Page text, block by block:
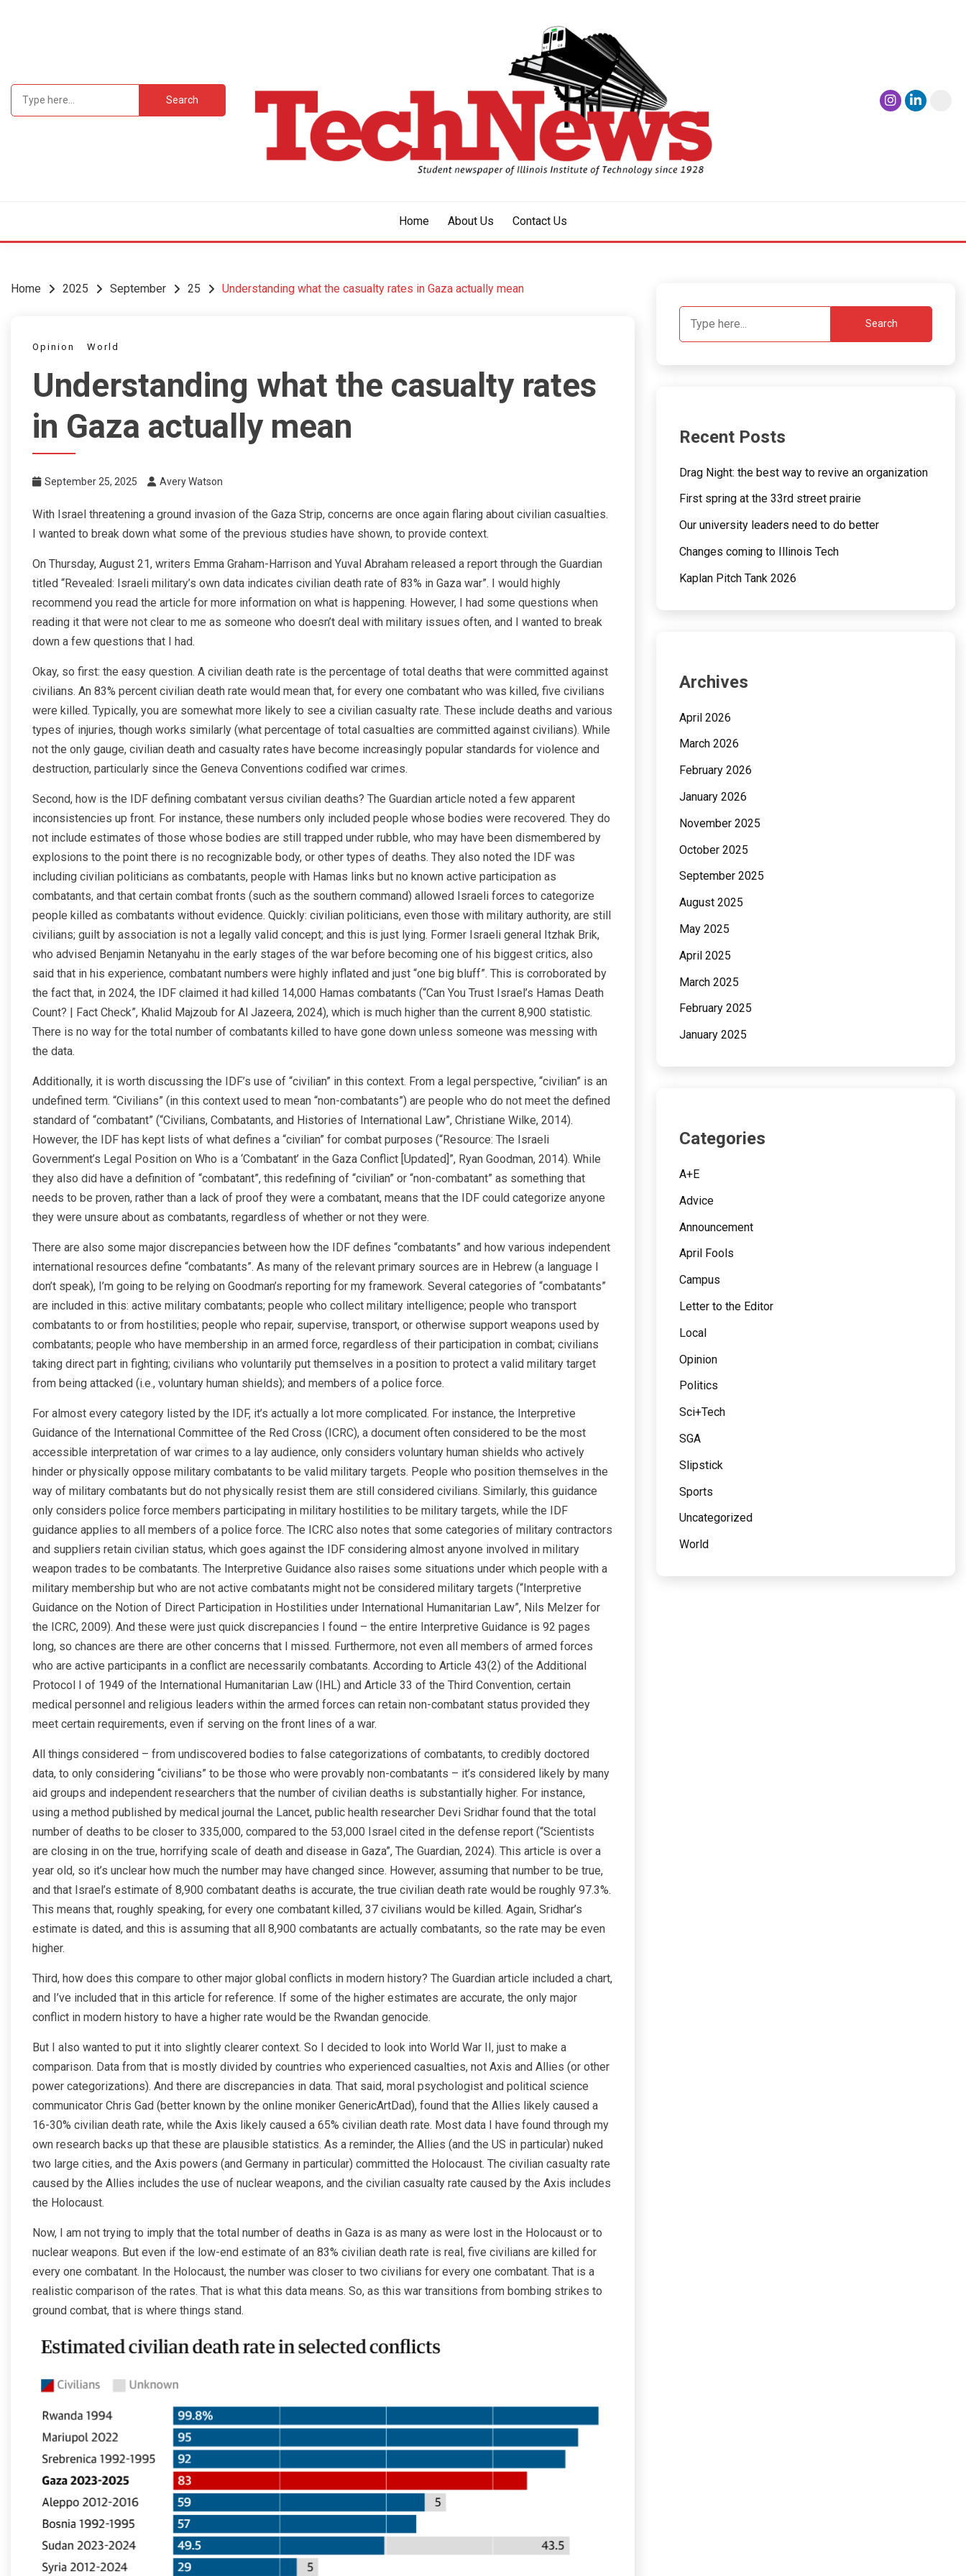
Home About Us Contact Us
Home 2025 September 25 Understanding what the casualty rates in Gaza actually mean
Opinion World
Understanding what the casualty rates
in Gaza actually mean
September 25, 2025 Avery Watson
With Israel threatening a ground invasion of the Gaza Strip, concerns are once again flaring about civilian casualties.
I wanted to break down what some of the previous studies have shown, to provide context.
On Thursday, August 21, writers Emma Graham-Harrison and Yuval Abraham released a report through the Guardian
titled “Revealed: Israeli military’s own data indicates civilian death rate of 83% in Gaza war”. I would highly
recommend you read the article for more information on what is happening. However, I had some questions when
reading it that were not clear to me as someone who doesn’t deal with military issues often, and I wanted to break
down a few questions that I had.
Okay, so first: the easy question. A civilian death rate is the percentage of total deaths that were committed against
civilians. An 83% percent civilian death rate would mean that, for every one combatant who was killed, five civilians
were killed. Typically, you are somewhat more likely to see a civilian casualty rate. These include deaths and various
types of injuries, though works similarly (what percentage of total casualties are committed against civilians). While
not the only gauge, civilian death and casualty rates have become increasingly popular standards for violence and
destruction, particularly since the Geneva Conventions codified war crimes.
Second, how is the IDF defining combatant versus civilian deaths? The Guardian article noted a few apparent
inconsistencies up front. For instance, these numbers only included people whose bodies were recovered. They do
not include estimates of those whose bodies are still trapped under rubble, who may have been dismembered by
explosions to the point there is no recognizable body, or other types of deaths. They also noted the IDF was
including civilian politicians as combatants, people with Hamas links but no known active participation as
combatants, and that certain combat fronts (such as the southern command) allowed Israeli forces to categorize
people killed as combatants without evidence. Quickly: civilian politicians, even those with military authority, are still
civilians; guilt by association is not a legally valid concept; and this is just lying. Former Israeli general Itzhak Brik,
who advised Benjamin Netanyahu in the early stages of the war before becoming one of his biggest critics, also
said that in his experience, combatant numbers were highly inflated and just “one big bluff”. This is corroborated by
the fact that, in 2024, the IDF claimed it had killed 14,000 Hamas combatants (“Can You Trust Israel’s Hamas Death
Count? | Fact Check”, Khalid Majzoub for Al Jazeera, 2024), which is much higher than the current 8,900 statistic.
There is no way for the total number of combatants killed to have gone down unless someone was messing with
the data.
Additionally, it is worth discussing the IDF’s use of “civilian” in this context. From a legal perspective, “civilian” is an
undefined term. “Civilians” (in this context used to mean “non-combatants”) are people who do not meet the defined
standard of “combatant” (“Civilians, Combatants, and Histories of International Law”, Christiane Wilke, 2014).
However, the IDF has kept lists of what defines a “civilian” for combat purposes (“Resource: The Israeli
Government’s Legal Position on Who is a ‘Combatant’ in the Gaza Conflict [Updated]”, Ryan Goodman, 2014). While
they also did have a definition of “combatant”, this redefining of “civilian” or “non-combatant” as something that
needs to be proven, rather than a lack of proof they were a combatant, means that the IDF could categorize anyone
they were unsure about as combatants, regardless of whether or not they were.
There are also some major discrepancies between how the IDF defines “combatants” and how various independent
international resources define “combatants”. As many of the relevant primary sources are in Hebrew (a language I
don’t speak), I’m going to be relying on Goodman’s reporting for my framework. Several categories of “combatants”
are included in this: active military combatants; people who collect military intelligence; people who transport
combatants to or from hostilities; people who repair, supervise, transport, or otherwise support weapons used by
combatants; people who have membership in an armed force, regardless of their participation in combat; civilians
taking direct part in fighting; civilians who voluntarily put themselves in a position to protect a valid military target
from being attacked (i.e., voluntary human shields); and members of a police force.
For almost every category listed by the IDF, it’s actually a lot more complicated. For instance, the Interpretive
Guidance of the International Committee of the Red Cross (ICRC), a document often considered to be the most
accessible interpretation of war crimes to a lay audience, only considers voluntary human shields who actively
hinder or physically oppose military combatants to be valid military targets. People who position themselves in the
way of military combatants but do not physically resist them are still considered civilians. Similarly, this guidance
only considers police force members participating in military hostilities to be military targets, while the IDF
guidance applies to all members of a police force. The ICRC also notes that some categories of military contractors
and suppliers retain civilian status, which goes against the IDF considering almost anyone involved in military
weapon trades to be combatants. The Interpretive Guidance also raises some situations under which people with a
military membership but who are not active combatants might not be considered military targets (“Interpretive
Guidance on the Notion of Direct Participation in Hostilities under International Humanitarian Law”, Nils Melzer for
the ICRC, 2009). And these were just quick discrepancies I found – the entire Interpretive Guidance is 92 pages
long, so chances are there are other concerns that I missed. Furthermore, not even all members of armed forces
who are active participants in a conflict are necessarily combatants. According to Article 43(2) of the Additional
Protocol I of 1949 of the International Humanitarian Law (IHL) and Article 33 of the Third Convention, certain
medical personnel and religious leaders within the armed forces can retain non-combatant status provided they
meet certain requirements, even if serving on the front lines of a war.
All things considered – from undiscovered bodies to false categorizations of combatants, to credibly doctored
data, to only considering “civilians” to be those who were provably non-combatants – it’s considered likely by many
aid groups and independent researchers that the number of civilian deaths is substantially higher. For instance,
using a method published by medical journal the Lancet, public health researcher Devi Sridhar found that the total
number of deaths to be closer to 335,000, compared to the 53,000 Israel cited in the defense report (“Scientists
are closing in on the true, horrifying scale of death and disease in Gaza”, The Guardian, 2024). This article is over a
year old, so it’s unclear how much the number may have changed since. However, assuming that number to be true,
and that Israel’s estimate of 8,900 combatant deaths is accurate, the true civilian death rate would be roughly 97.3%.
This means that, roughly speaking, for every one combatant killed, 37 civilians would be killed. Again, Sridhar’s
estimate is dated, and this is assuming that all 8,900 combatants are actually combatants, so the rate may be even
higher.
Third, how does this compare to other major global conflicts in modern history? The Guardian article included a chart,
and I’ve included that in this article for reference. If some of the higher estimates are accurate, the only major
conflict in modern history to have a higher rate would be the Rwandan genocide.
But I also wanted to put it into slightly clearer context. So I decided to look into World War II, just to make a
comparison. Data from that is mostly divided by countries who experienced casualties, not Axis and Allies (or other
power categorizations). And there are discrepancies in data. That said, moral psychologist and political science
communicator Chris Gad (better known by the online moniker GenericArtDad), found that the Allies likely caused a
16-30% civilian death rate, while the Axis likely caused a 65% civilian death rate. Most data I have found through my
own research backs up that these are plausible statistics. As a reminder, the Allies (and the US in particular) nuked
two large cities, and the Axis powers (and Germany in particular) committed the Holocaust. The civilian casualty rate
caused by the Allies includes the use of nuclear weapons, and the civilian casualty rate caused by the Axis includes
the Holocaust.
Now, I am not trying to imply that the total number of deaths in Gaza is as many as were lost in the Holocaust or to
nuclear weapons. But even if the low-end estimate of an 83% civilian death rate is real, five civilians are killed for
every one combatant. In the Holocaust, the number was closer to two civilians for every one combatant. That is a
realistic comparison of the rates. That is what this data means. So, as this war transitions from bombing strikes to
ground combat, that is where things stand.
Search
Recent Posts
Drag Night: the best way to revive an organization
First spring at the 33rd street prairie
Our university leaders need to do better
Changes coming to Illinois Tech
Kaplan Pitch Tank 2026
Archives
April 2026
March 2026
February 2026
January 2026
November 2025
October 2025
September 2025
August 2025
May 2025
April 2025
March 2025
February 2025
January 2025
Categories
A+E
Advice
Announcement
April Fools
Campus
Letter to the Editor
Local
Opinion
Politics
Sci+Tech
SGA
Slipstick
Sports
Uncategorized
World